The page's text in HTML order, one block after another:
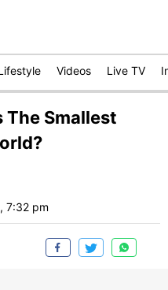
Videos Live TV
The Smallest
7:32 pm